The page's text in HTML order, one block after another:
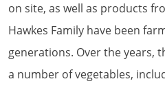
on site, as well as products
Hawkes Family have been
generations. Over the years,
a number of vegetables,